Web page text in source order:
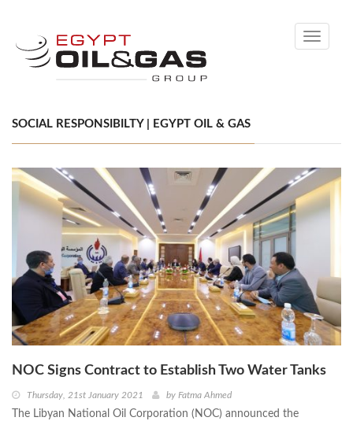
Toggle
SOCIAL RESPONSIBILTY | EGYPT OIL & GAS
NOC Signs Contract to Establish Two Water Tanks
Thursday, 21st January 2021 by Fatma Ahmed
The Libyan National Oil Corporation (NOC) announced the